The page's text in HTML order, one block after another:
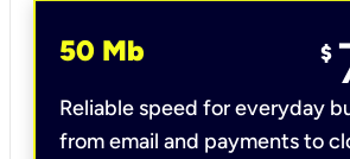
50 Mb $
Reliable speed for everyday
from email and payments to